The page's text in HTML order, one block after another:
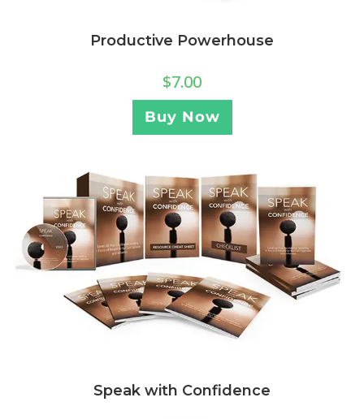
Productive Powerhouse
$7.00
Buy Now
Speak with Confidence